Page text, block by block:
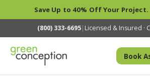
Save Up to 40% Off Your Project.
(800) 333-6695| Licensed & Insured ·
Book